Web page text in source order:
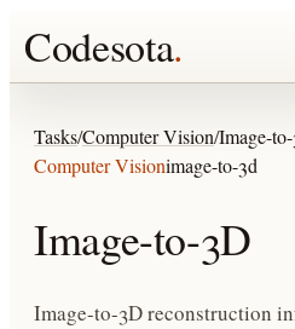
Codesota.
Tasks/Computer Vision/Image-
Computer Visionimage-to-3d
Image-to-3D
Image-to-3D reconstruction